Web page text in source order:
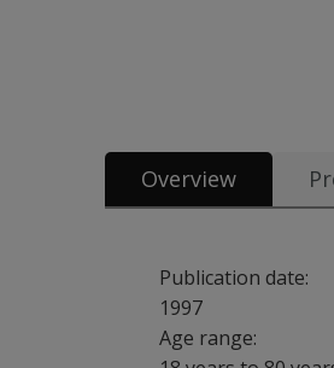
Overview
Publication date:
1997
Age range: